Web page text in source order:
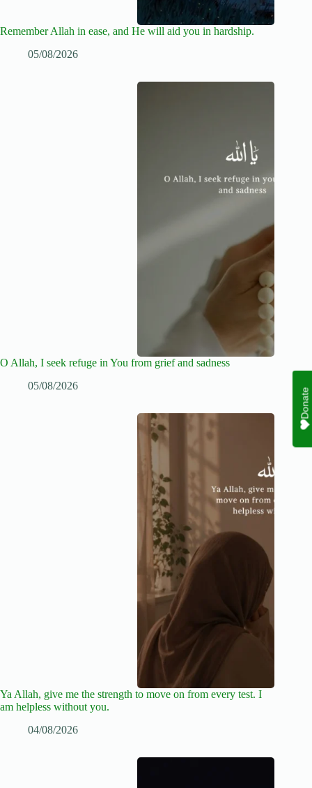
Remember Allah in ease, and He will aid you in hardship.
05/08/2026
O Allah, I seek refuge in You from grief and sadness
05/08/2026
Ya Allah, give me the strength to move on from every test. I
am helpless without you.
04/08/2026
Donate